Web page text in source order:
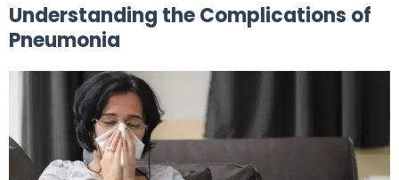
Understanding the Complications of
Pneumonia